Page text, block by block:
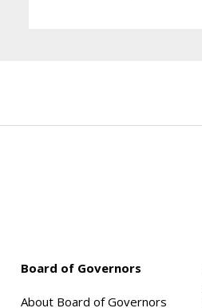
Board of Governors
About Board of Governors